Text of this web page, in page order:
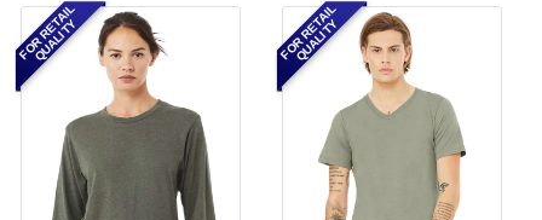
FOR RETAIL
QUALITY FOR RETAIL
QUALITY